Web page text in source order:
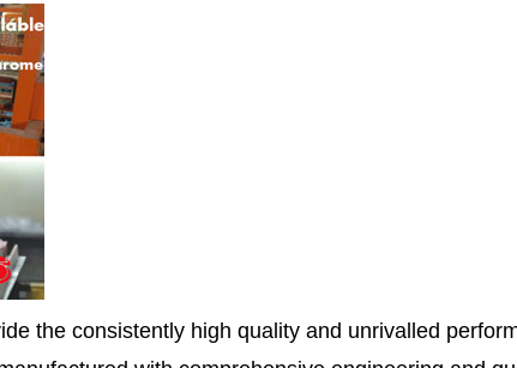
the consistently high quality and unrivalled